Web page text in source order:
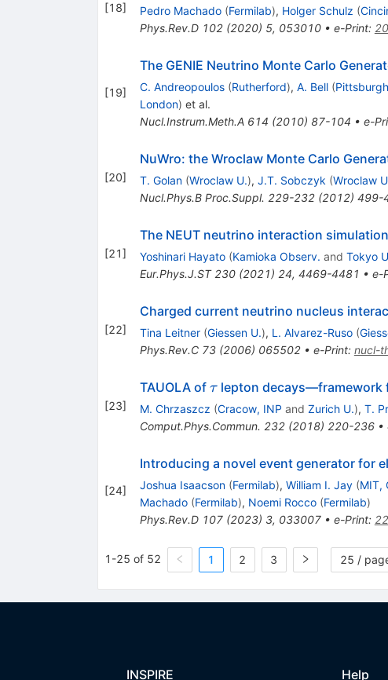
[18] Pedro Machado (Fermilab), Holger Schulz (
Phys.Rev.D 102(2020) 5, 053010• e-Print:
[19]
The GENIE Neutrino Monte Carlo
C. Andreopoulos (Rutherford), A. Bell (
London) et al.
Nucl.Instrum.Meth.A 614 (2010) 87-104 • e-
[20]
NuWro: the Wroclaw Monte Carlo
T. Golan (Wroclaw U.), J.T. Sobczyk (Wroclaw
Nucl.Phys.B Proc.Suppl. 229-232(2012) 499-
[21]
The NEUT neutrino interaction
Yoshinari Hayato (Kamioka Observ. and Tokyo
Eur.Phys.J.ST 230(2021) 24, 4469-4481 • e-
[22]
Charged current neutrino nucleus
Tina Leitner (Giessen U.), L. Alvarez-Ruso (
Phys.Rev.C 73(2006) 065502• e-Print: nucl-
[23]
TAUOLA of \tau
τ lepton decays—framework
M. Chrzaszcz (Cracow, INP and Zurich U.), T.
Comput.Phys.Commun. 232(2018) 220-236•
[24]
Introducing a novel event generator for
Joshua Isaacson (Fermilab), William I. Jay (MIT,
Machado (Fermilab), Noemi Rocco (Fermilab)
Phys.Rev.D 107(2023) 3, 033007• e-Print:
1-25 of 52 1 2 3 25 /
INSPIRE Help